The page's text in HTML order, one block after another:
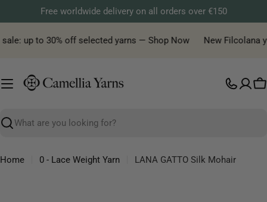
to
content
Free worldwide delivery on all orders over €150
up to 30% off selected yarns — Shop Now New Filcolana
Search
Home 0 - Lace Weight Yarn
LANA GATTO Silk Mohair